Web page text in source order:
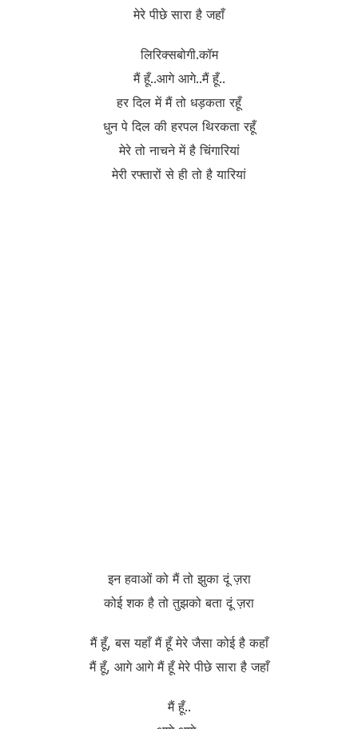
मेरे पीछे सारा है जहाँ
लिरिक्सबोगी.कॉम
मैं हूँ..आगे आगे..मैं हूँ..
हर दिल में मैं तो धड़कता रहूँ
धुन पे दिल की हरपल थिरकता रहूँ
मेरे तो नाचने में है चिंगारियां
मेरी रफ्तारों से ही तो है यारियां
इन हवाओं को मैं तो झुका दूं ज़रा
कोई शक है तो तुझको बता दूं ज़रा
मैं हूँ, बस यहाँ मैं हूँ मेरे जैसा कोई है कहाँ
मैं हूँ, आगे आगे मैं हूँ मेरे पीछे सारा है जहाँ
मैं हूँ..